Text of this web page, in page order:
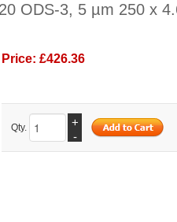
ODS-3, 5 µm 250 x
Price: £426.36
Qty.
+
-